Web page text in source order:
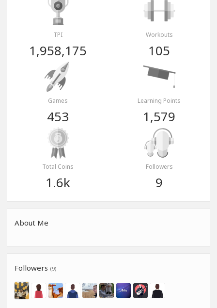
TPI
1,958,175
Workouts
105
Games
453
Learning Points
1,579
Total Coins
1.6k
Followers
9
About Me
Followers (9)